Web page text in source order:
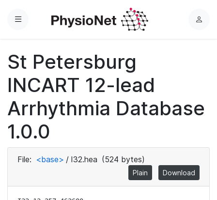
Menu
L
St Petersburg
INCART 12-lead
Arrhythmia Database
1.0.0
File: <base> / I32.hea (524 bytes)
Plain Download